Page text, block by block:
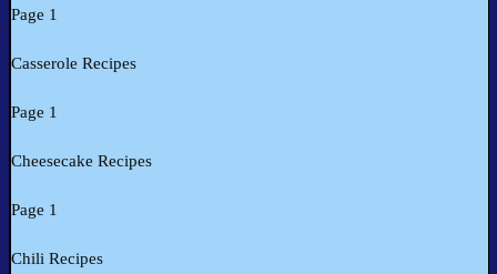
Page 1
Casserole Recipes
Page 1
Cheesecake Recipes
Page 1
Chili Recipes